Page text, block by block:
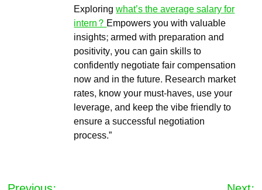
Exploringwhat’s the average salary for
intern?Empowers you with valuable
insights; armed with preparation and
positivity, you can gain skills to
confidently negotiate fair compensation
now and in the future. Research market
rates, know your must-haves, use your
leverage, and keep the vibe friendly to
ensure a successful negotiation
process.”
Post